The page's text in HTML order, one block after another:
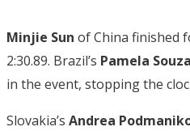
Minjie Sun of China finished
2:30.89. Brazil’s Pamela Souza
in the event, stopping the
Slovakia’s Andrea